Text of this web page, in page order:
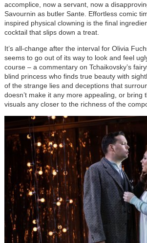
accomplice, now a servant, now a
Savournin as butler Sante. Effortless comic
inspired physical clowning is the final
cocktail that slips down a treat.
It’s all-change after the interval for Olivia
seems to go out of its way to look and feel
course – a commentary on Tchaikovsky’s
blind princess who finds true beauty with
of the strange lies and deceptions that
doesn’t make it any more appealing, or bring
visuals any closer to the richness of the